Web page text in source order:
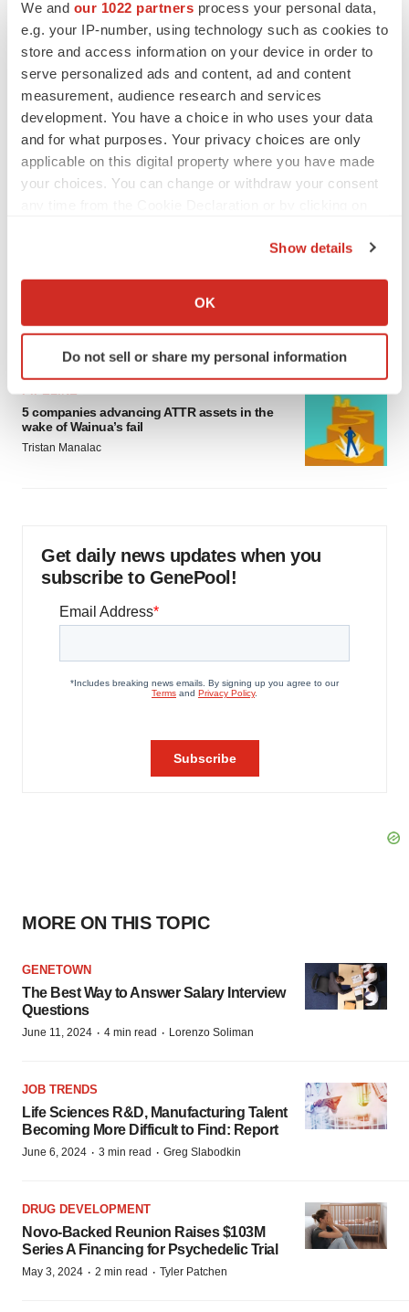
We and our 1022 partners process your personal data,
e.g. your IP-number, using technology such as cookies to
store and access information on your device in order to
serve personalized ads and content, ad and content
measurement, audience research and services
development. You have a choice in who uses your data
and for what purposes. Your privacy choices are only
applicable on this digital property where you have made
your choices. You can change or withdraw your consent
Collect information about your geographical location
Identify your device by actively scanning it for
specific characteristics (fingerprinting)
and set your preferences in thedetails section
We use cookies to enhance your experience, analyze
Show details
OK
Do not sell or share my personal information
MERGERS & ACQUISITIONS
4 potential biotech M&A targets, plus a pretty
sure bet from J&J
Annalee Armstrong
MERGERS & ACQUISITIONS
‘Unlikely’ AstraZeneca-BMS mega-merger
would be largest pharma deal ever
Jef Akst
PIPELINE
5 companies advancing ATTR assets in the
wake of Wainua’s fail
Tristan Manalac
Get daily news updates when you
subscribe to GenePool!
MORE ON THIS TOPIC
GENETOWN
The Best Way to Answer Salary Interview
Questions
June 11, 2024 · 4 min read · Lorenzo Soliman
JOB TRENDS
Life Sciences R&D, Manufacturing Talent
Becoming More Difficult to Find: Report
June 6, 2024 · 3 min read · Greg Slabodkin
DRUG DEVELOPMENT
Novo-Backed Reunion Raises $103M
Series A Financing for Psychedelic Trial
May 3, 2024 · 2 min read · Tyler Patchen